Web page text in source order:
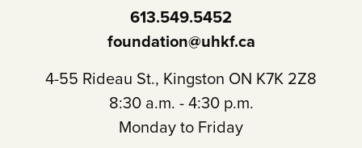
613.549.5452
foundation@uhkf.ca
4-55 Rideau St., Kingston ON K7K 2Z8
8:30 a.m. - 4:30 p.m.
Monday to Friday